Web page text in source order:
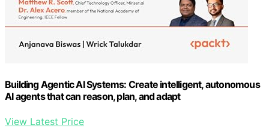
Building Agentic AI Systems: Create intelligent, autonomous
AI agents that can reason, plan, and adapt
View Latest Price